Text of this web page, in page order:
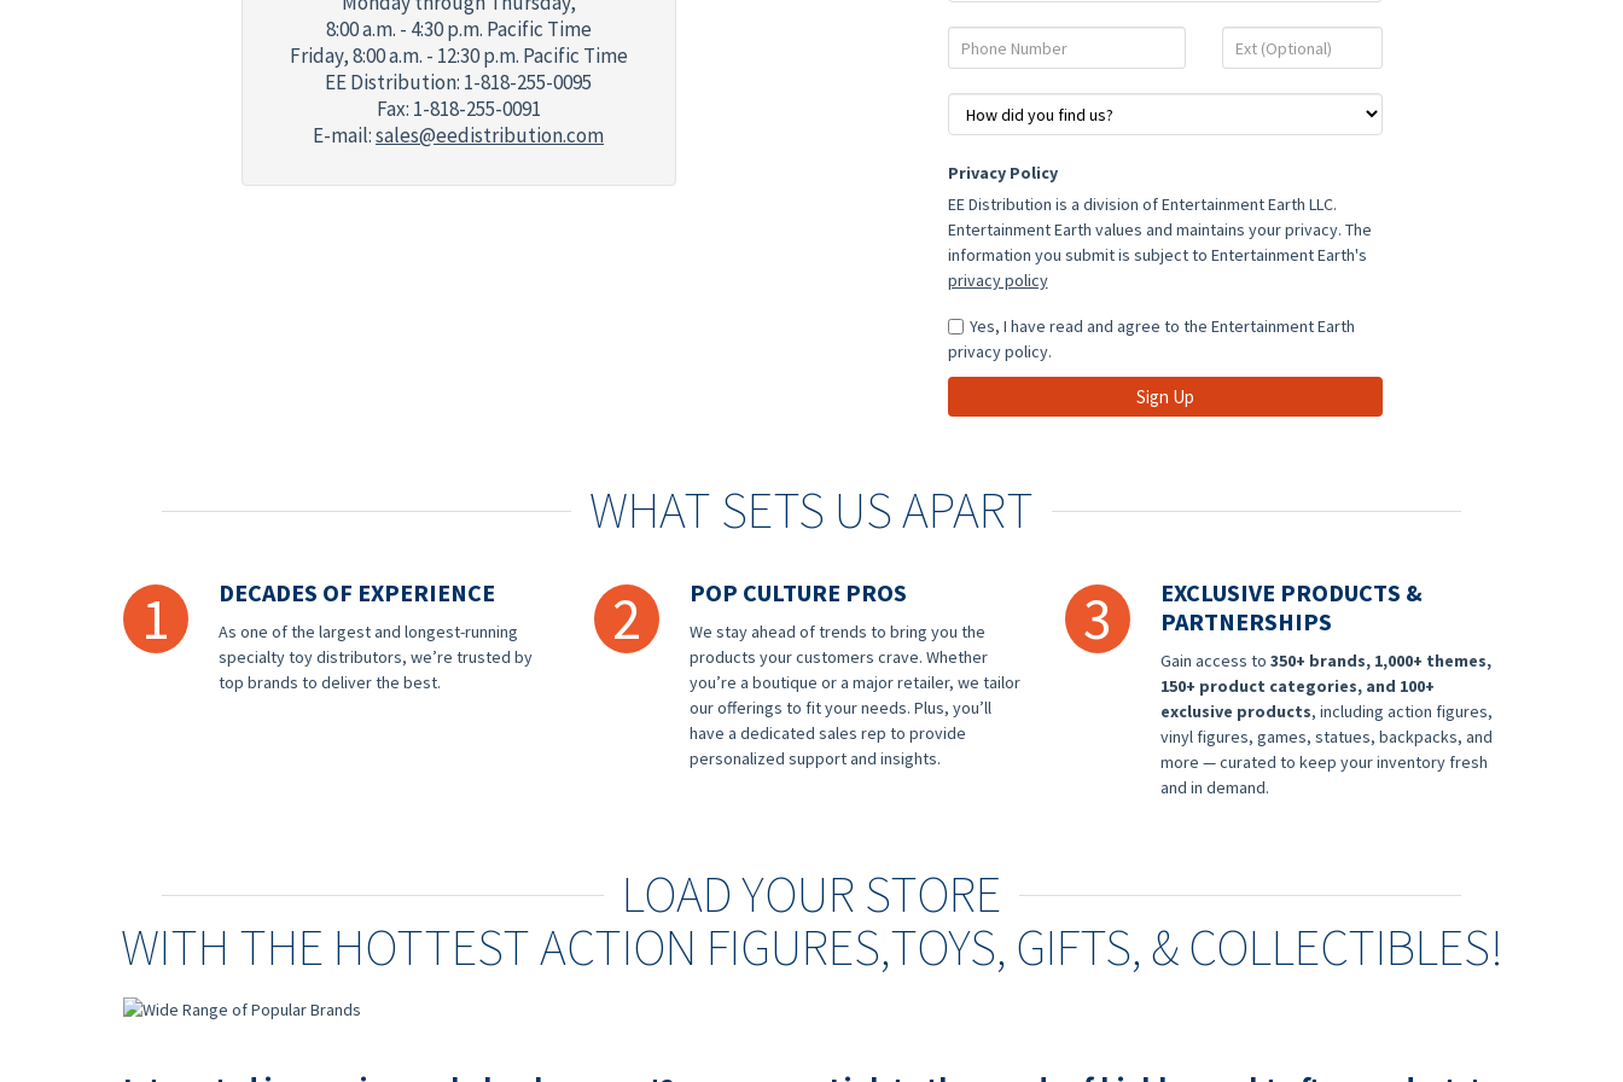
8:00 a.m. - 4:30 p.m. Pacific Time
Friday,8:00 a.m. - 12:30 p.m. Pacific Time
EE Distribution: 1-818-255-0095
Fax: 1-818-255-0091
E-mail:sales@eedistribution.com
Phone
Number
(Optional)
Did
Find
Us?
was
your
Sales
Representative?
Privacy Policy
EE Distribution is a division of Entertainment Earth LLC.
Entertainment Earth values and maintains your privacy. The
information you submit is subject to Entertainment Earth's
privacy policy
Yes, I have read and agree to the Entertainment Earth
privacy policy.
WHAT SETS US APART
1 DECADES OF EXPERIENCE
As one of the largest and longest-running
specialty toy distributors, we’re trusted by
top brands to deliver the best.
2 POP CULTURE PROS
We stay ahead of trends to bring you the
products your customers crave. Whether
you’re a boutique or a major retailer, we tailor
our offerings to fit your needs. Plus, you’ll
have a dedicated sales rep to provide
personalized support and insights.
3
EXCLUSIVE PRODUCTS &
PARTNERSHIPS
Gain access to 350+ brands, 1,000+ themes,
150+ product categories, and 100+
exclusive products, including action figures,
vinyl figures, games, statues, backpacks, and
more — curated to keep your inventory fresh
and in demand.
LOAD YOUR STORE
WITH THE HOTTEST ACTION FIGURES,TOYS, GIFTS, & COLLECTIBLES!